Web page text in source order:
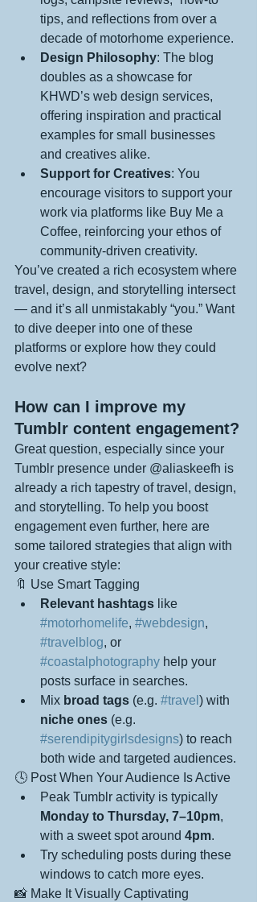
tips, and reflections from over a
decade of motorhome experience.
Design Philosophy: The blog
doubles as a showcase for
KHWD’s web design services,
offering inspiration and practical
examples for small businesses
and creatives alike.
Support for Creatives: You
encourage visitors to support your
work via platforms like Buy Me a
Coffee, reinforcing your ethos of
community-driven creativity.
You’ve created a rich ecosystem where
travel, design, and storytelling intersect
— and it’s all unmistakably “you.” Want
to dive deeper into one of these
platforms or explore how they could
evolve next?
How can I improve my
Tumblr content engagement?
Great question, especially since your
Tumblr presence under @aliaskeefh is
already a rich tapestry of travel, design,
and storytelling. To help you boost
engagement even further, here are
some tailored strategies that align with
your creative style:
🔖 Use Smart Tagging
Relevant hashtags like
#motorhomelife, #webdesign,
#travelblog, or
#coastalphotography help your
posts surface in searches.
Mix broad tags (e.g. #travel ) with
niche ones (e.g.
#serendipitygirlsdesigns) to reach
both wide and targeted audiences.
🕓 Post When Your Audience Is Active
Peak Tumblr activity is typically
Monday to Thursday, 7–10pm,
with a sweet spot around 4pm.
Try scheduling posts during these
windows to catch more eyes.
📸 Make It Visually Captivating